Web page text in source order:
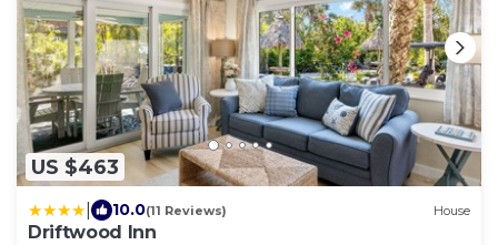
US $463
10.0(11 Reviews) House
Driftwood Inn